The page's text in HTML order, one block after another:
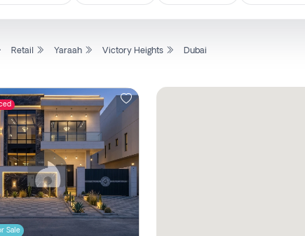
Retail Yaraah Victory Heights Dubai
Sale